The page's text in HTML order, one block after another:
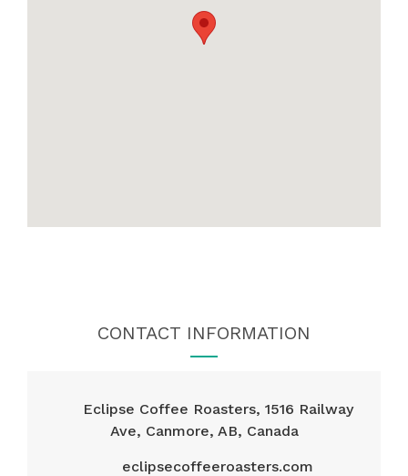
CONTACT INFORMATION
Eclipse Coffee Roasters, 1516 Railway
Ave, Canmore, AB, Canada
eclipsecoffeeroasters.com